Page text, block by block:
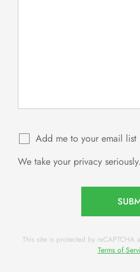
Add me to your email list
We take your privacy seriously.
This site is protected by reCAPTCHA
Terms of